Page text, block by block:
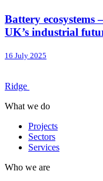
Battery ecosystems
UK’s industrial
16 July 2025
Ridge
What we do
Projects
Sectors
Services
Who we are